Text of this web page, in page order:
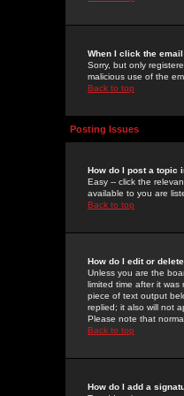
When I click the
Sorry, but only
malicious use of the
Back to top
Posting Issues
How do I post a topic
Easy -- click the
available to you are
Back to top
How do I edit or
Unless you are the
limited time after it
piece of text output
replied; it also will not
Please note that
Back to top
How do I add a